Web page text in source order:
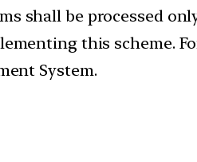
shall be processed
this scheme.
System.